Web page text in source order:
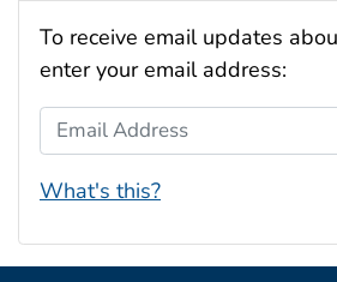
To receive email updates
enter your email address:
Email Address
What's this?